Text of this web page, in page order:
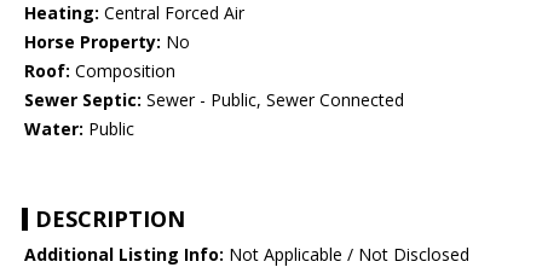
Heating: Central Forced Air
Horse Property: No
Roof: Composition
Sewer Septic: Sewer - Public, Sewer Connected
Water: Public
DESCRIPTION
Additional Listing Info: Not Applicable / Not Disclosed